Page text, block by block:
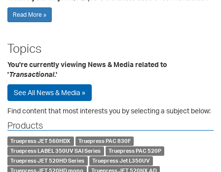
Read More »
Topics
You're currently viewing News & Media related to
'Transactional.'
See All News & Media »
Find content that most interests you by selecting a subject below:
Products
Truepress JET 560HDX
Truepress PAC 830F
Truepress LABEL 350UV SAI Series
Truepress PAC 520P
Truepress JET 520HD Series
Truepress Jet L350UV
Truepress JET 520HD mono
Truepress JET 520NX AD